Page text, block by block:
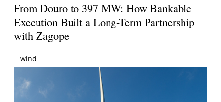
From Douro to 397 MW: How Bankable
Execution Built a Long-Term Partnership
with Zagope
wind